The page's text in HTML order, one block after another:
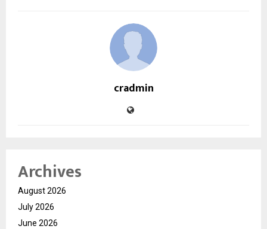
cradmin
Archives
August 2026
July 2026
June 2026